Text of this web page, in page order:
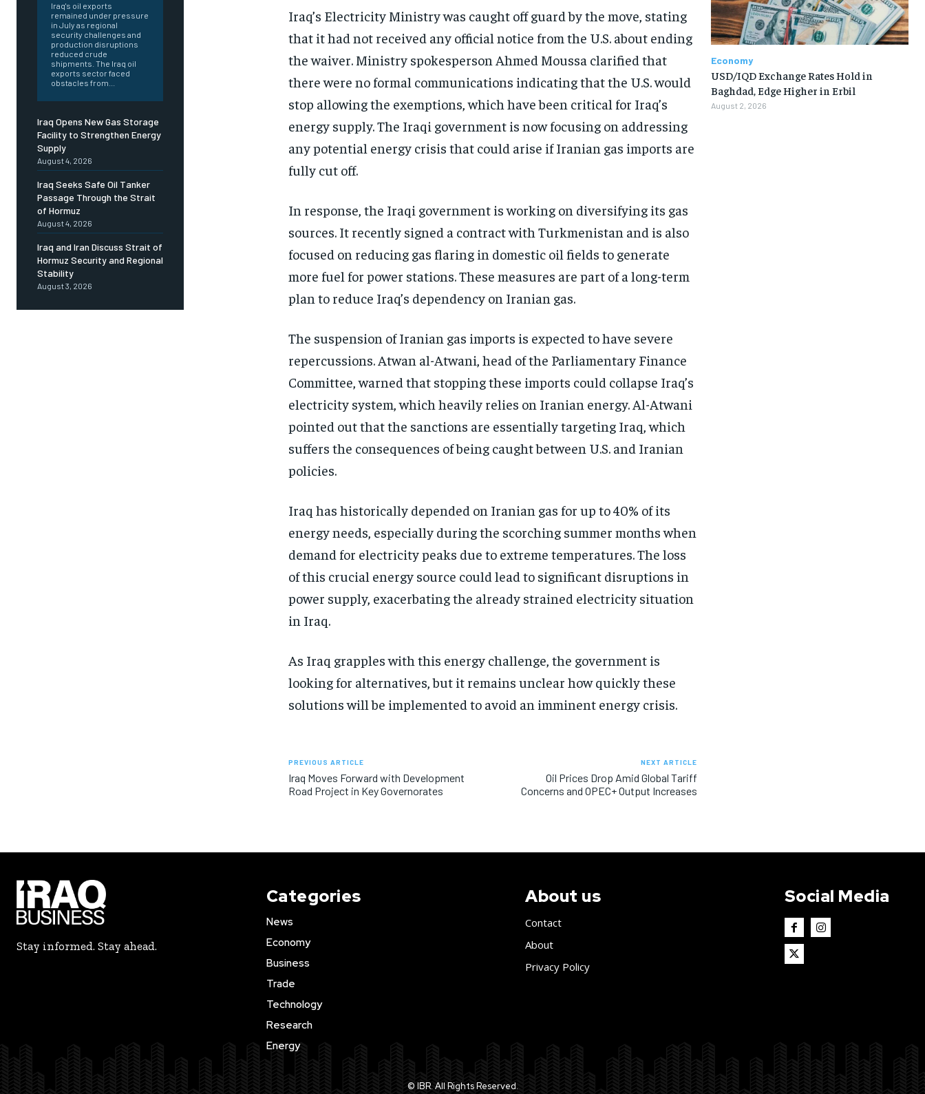
Iraq's oil exports
remained under pressure
in July as regional
security challenges and
production disruptions
reduced crude
shipments. The Iraq oil
exports sector faced
obstacles from...
Iraq Opens New Gas Storage
Facility to Strengthen Energy
Supply
August 4, 2026
Iraq Seeks Safe Oil Tanker
Passage Through the Strait
of Hormuz
August 4, 2026
Iraq and Iran Discuss Strait of
Hormuz Security and Regional
Stability
August 3, 2026
Iraq’s Electricity Ministry was caught off guard by the move, stating
that it had not received any official notice from the U.S. about ending
the waiver. Ministry spokesperson Ahmed Moussa clarified that
there were no formal communications indicating that the U.S. would
stop allowing the exemptions, which have been critical for Iraq’s
energy supply. The Iraqi government is now focusing on addressing
any potential energy crisis that could arise if Iranian gas imports are
fully cut off.
In response, the Iraqi government is working on diversifying its gas
sources. It recently signed a contract with Turkmenistan and is also
focused on reducing gas flaring in domestic oil fields to generate
more fuel for power stations. These measures are part of a long-term
plan to reduce Iraq’s dependency on Iranian gas.
The suspension of Iranian gas imports is expected to have severe
repercussions. Atwan al-Atwani, head of the Parliamentary Finance
Committee, warned that stopping these imports could collapse Iraq’s
electricity system, which heavily relies on Iranian energy. Al-Atwani
pointed out that the sanctions are essentially targeting Iraq, which
suffers the consequences of being caught between U.S. and Iranian
policies.
Iraq has historically depended on Iranian gas for up to 40% of its
energy needs, especially during the scorching summer months when
demand for electricity peaks due to extreme temperatures. The loss
of this crucial energy source could lead to significant disruptions in
power supply, exacerbating the already strained electricity situation
in Iraq.
As Iraq grapples with this energy challenge, the government is
looking for alternatives, but it remains unclear how quickly these
solutions will be implemented to avoid an imminent energy crisis.
PREVIOUS ARTICLE
Iraq Moves Forward with Development
Road Project in Key Governorates
NEXT ARTICLE
Oil Prices Drop Amid Global Tariff
Concerns and OPEC+ Output Increases
Economy
USD/IQD Exchange Rates Hold in
Baghdad, Edge Higher in Erbil
August 2, 2026
Stay informed. Stay ahead.
Categories
News
Economy
Business
Trade
Technology
Research
Energy
About us
Contact
About
Privacy Policy
Social Media
© IBR. All Rights Reserved.